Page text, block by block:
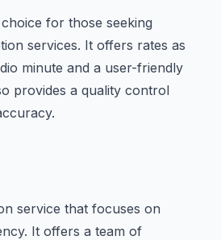
for those seeking
services. It offers rates as
minute and a user-friendly
provides a quality control
service that focuses on
It offers a team of